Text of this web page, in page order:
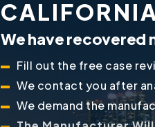
We have recovered
Fill out the free case
We contact you after
We demand the